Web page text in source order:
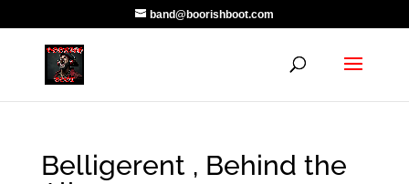
band@boorishboot.com
Belligerent , Behind the